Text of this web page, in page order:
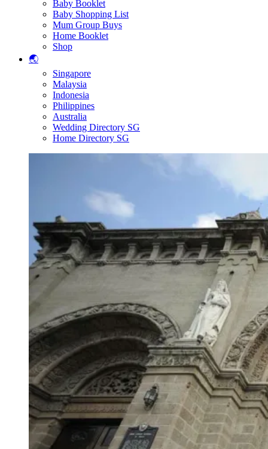
Baby Booklet
Baby Shopping List
Mum Group Buys
Home Booklet
Shop
🌏
Singapore
Malaysia
Indonesia
Philippines
Australia
Wedding Directory SG
Home Directory SG